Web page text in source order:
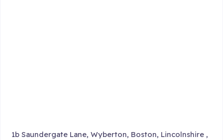
1b Saundergate Lane, Wyberton, Boston, Lincolnshire ,